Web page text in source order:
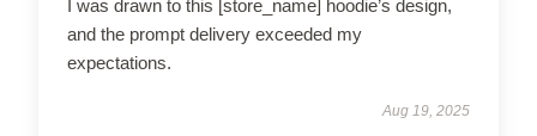
I was drawn to this [store_name] hoodie’s design,
and the prompt delivery exceeded my
expectations.
Aug 19, 2025